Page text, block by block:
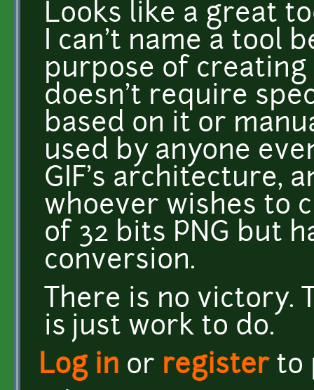
Looks like a great
I can't name a tool
purpose of
doesn't require
based on it or
used by anyone
GIF's architecture,
whoever wishes to
of 32 bits PNG but
conversion.
There is no victory.
is just work to do.
Log in or registerto